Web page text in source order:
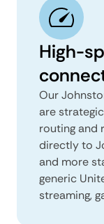
High-
Our
are
routing and
directly to
and more
generic
streaming,